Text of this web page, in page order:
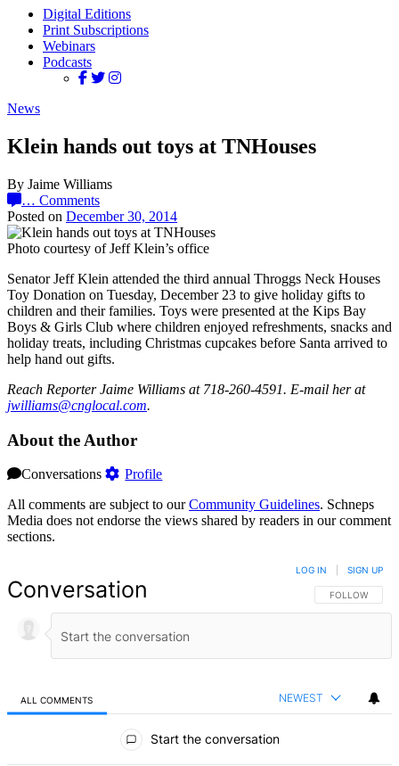
Digital Editions
Print Subscriptions
Webinars
Podcasts
News
Klein hands out toys at TNHouses
By Jaime Williams
… Comments
Posted on December 30, 2014
Photo courtesy of Jeff Klein’s office
Senator Jeff Klein attended the third annual Throggs Neck Houses
Toy Donation on Tuesday, December 23 to give holiday gifts to
children and their families. Toys were presented at the Kips Bay
Boys & Girls Club where children enjoyed refreshments, snacks and
holiday treats, including Christmas cupcakes before Santa arrived to
help hand out gifts.
Reach Reporter Jaime Williams at 718-260-4591. E-mail her at
jwill‌iams@‌cnglo‌cal.com.
About the Author
Conversations
Profile
All comments are subject to ourCommunity Guidelines. Schneps
Media does not endorse the views shared by readers in our comment
sections.
Conversation FOLLOW THIS
FOLLOW
LOG IN SIGN UP
ALL COMMENTS NEWEST
Start the conversation